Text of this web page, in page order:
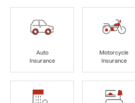
Auto
Insurance
Motorcycle
Insurance